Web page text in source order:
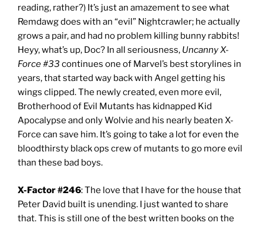
reading, rather?) It’s just an amazement to see what
Remdawg does with an “evil” Nightcrawler; he actually
grows a pair, and had no problem killing bunny rabbits!
Heyy, what’s up, Doc? In all seriousness, Uncanny X-
Force #33 continues one of Marvel’s best storylines in
years, that started way back with Angel getting his
wings clipped. The newly created, even more evil,
Brotherhood of Evil Mutants has kidnapped Kid
Apocalypse and only Wolvie and his nearly beaten X-
Force can save him. It’s going to take a lot for even the
bloodthirsty black ops crew of mutants to go more evil
than these bad boys.
X-Factor #246: The love that I have for the house that
Peter David built is unending. I just wanted to share
that. This is still one of the best written books on the